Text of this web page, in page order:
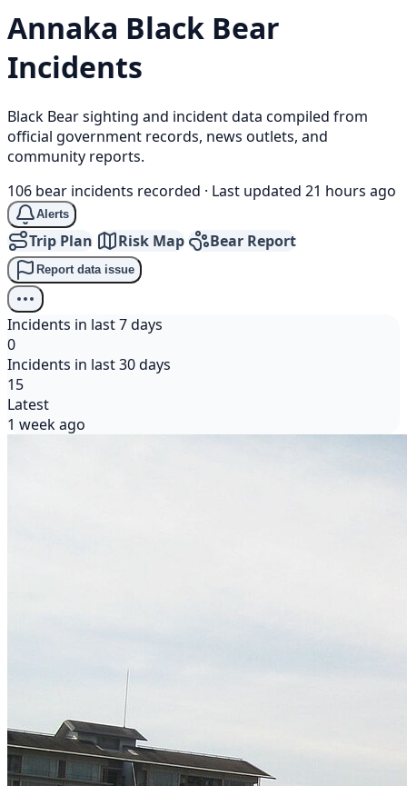
Annaka Black Bear
Incidents
Black Bear sighting and incident data compiled from
official government records, news outlets, and
community reports.
106 bear incidents recorded · Last updated 21 hours ago
Alerts
Trip Plan Risk Map Bear Report
Report data issue
Incidents in last 7 days
0
Incidents in last 30 days
15
Latest
1 week ago